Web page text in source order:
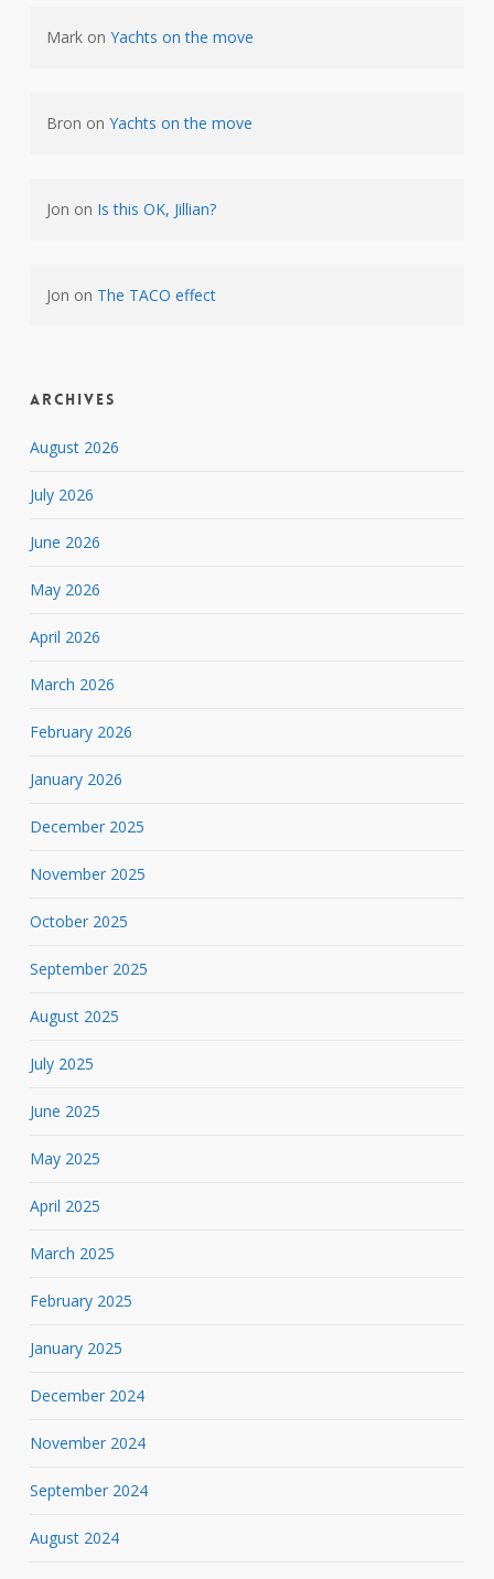
Markon Yachts on the move
Bron on Yachts on the move
Jon on Is this OK, Jillian?
Jon on The TACO effect
Archives
August 2026
July 2026
June 2026
May 2026
April 2026
March 2026
February 2026
January 2026
December 2025
November 2025
October 2025
September 2025
August 2025
July 2025
June 2025
May 2025
April 2025
March 2025
February 2025
January 2025
December 2024
November 2024
September 2024
August 2024